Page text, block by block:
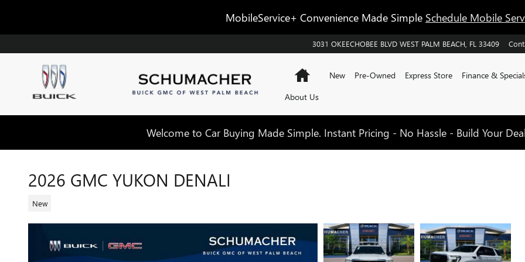
MobileService+ Convenience Made Simple Schedule Mobile
3031 OKEECHOBEE BLVD WEST PALM BEACH FL 33409
HomeNew Pre-Owned Express Store
Finance &
About Us
Welcome to Car Buying Made Simple. Instant Pricing - No Hassle - Build Your
2026 GMC YUKON DENALI
New